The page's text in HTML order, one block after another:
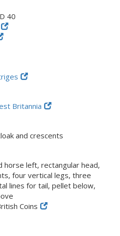
40
Britannia
and crescents
horse left, rectangular head,
four vertical legs, three
lines for tail, pellet below,
Coins